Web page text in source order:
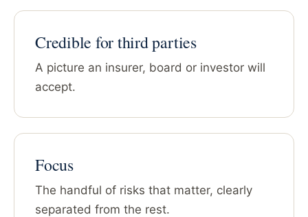
Credible for third parties
A picture an insurer, board or investor will
accept.
Focus
The handful of risks that matter, clearly
separated from the rest.